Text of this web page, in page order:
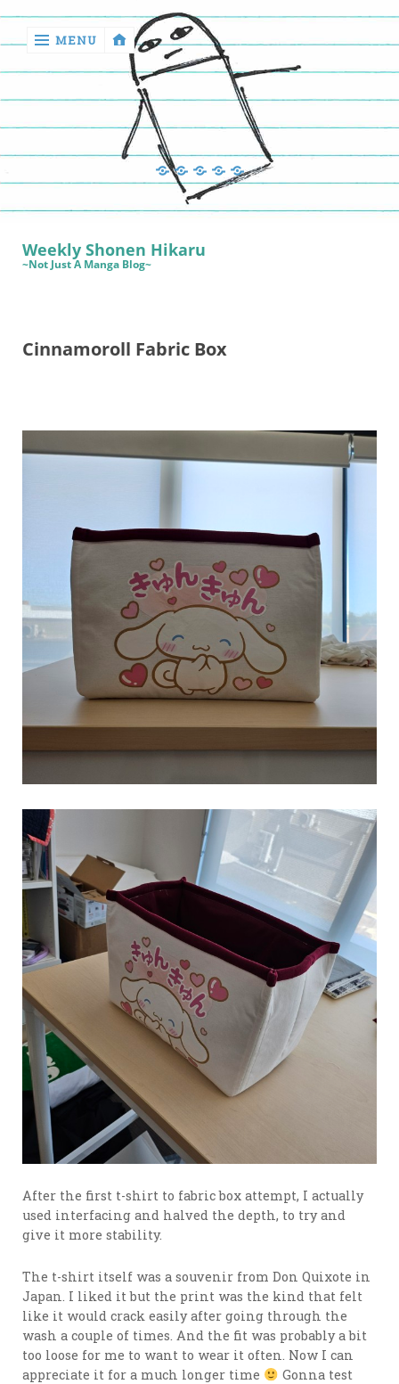
return
Reviews
Games
MENU
Manga
Book
Reviews
Sewing
Quilting
Games
Weekly Shonen Hikaru
~Not Just A Manga Blog~
Cinnamoroll Fabric Box
After the first t-shirt to fabric box attempt, I actually
used interfacing and halved the depth, to try and
give it more stability.
The t-shirt itself was a souvenir from Don Quixote in
Japan. I liked it but the print was the kind that felt
like it would crack easily after going through the
wash a couple of times. And the fit was probably a bit
too loose for me to want to wear it often. Now I can
appreciate it for a much longer time
Gonna test